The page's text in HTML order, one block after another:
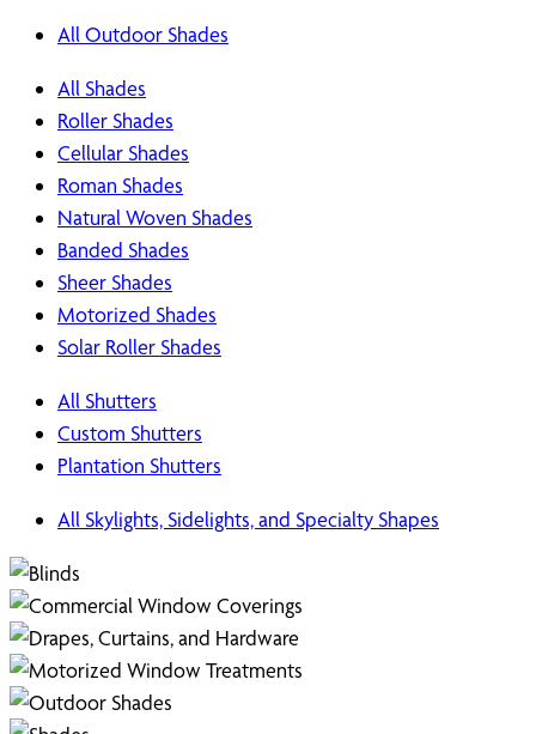
All Outdoor Shades
All Shades
Roller Shades
Cellular Shades
Roman Shades
Natural Woven Shades
Banded Shades
Sheer Shades
Motorized Shades
Solar Roller Shades
All Shutters
Custom Shutters
Plantation Shutters
All Skylights, Sidelights, and Specialty Shapes